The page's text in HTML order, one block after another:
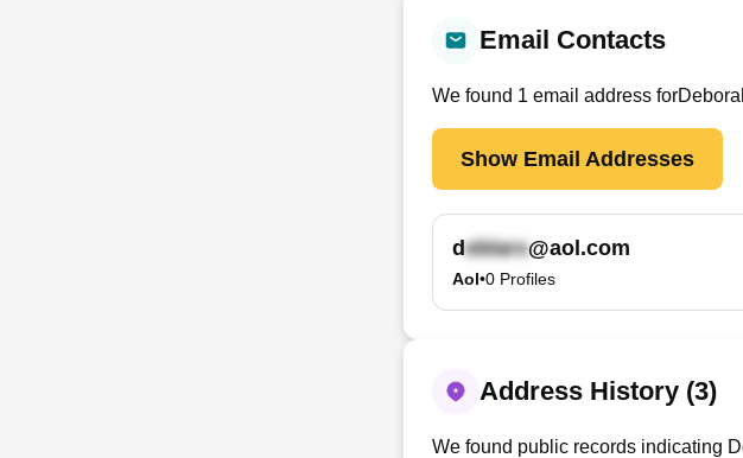
Email Contacts
We found 1 email address for
Show Email Addresses
d @aol.com
Aol•0 Profiles
Address History (3)
We found public records indicating